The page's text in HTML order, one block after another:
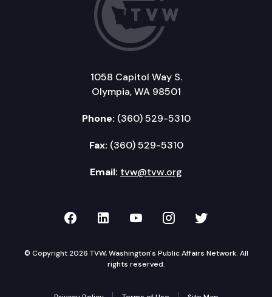
1058 Capitol Way S.
Olympia, WA 98501
Phone: (360) 529-5310
Fax: (360) 529-5310
Email: tvw@tvw.org
TVW on Facebook
TVW on LinkedIn
TVW on YouTube
TVW onTVW on
© Copyright 2026 TVW, Washington's Public Affairs Network. All
rights reserved.